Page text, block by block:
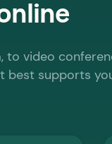
video
best supports